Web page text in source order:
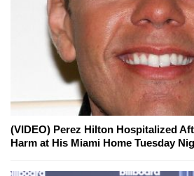
(VIDEO) Perez Hilton Hospitalized
Harm at His Miami Home Tuesday